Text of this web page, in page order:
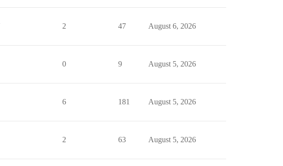
2 47 August 6, 2026
0 9 August 5, 2026
6 181 August 5, 2026
2 63 August 5, 2026